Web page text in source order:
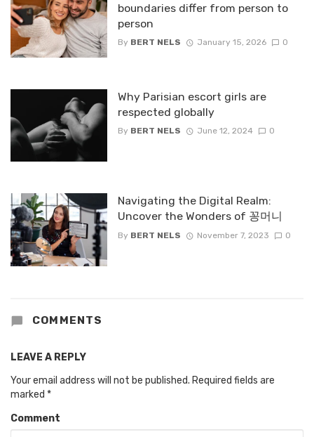
boundaries differ from person to
person
By BERT NELS January 15, 2026 0
Why Parisian escort girls are
respected globally
By BERT NELS June 12, 2024 0
Navigating the Digital Realm:
Uncover the Wonders of 꽁머니
By BERT NELS November 7, 2023 0
COMMENTS
LEAVE A REPLY
Your email address will not be published. Required fields are
marked *
Comment